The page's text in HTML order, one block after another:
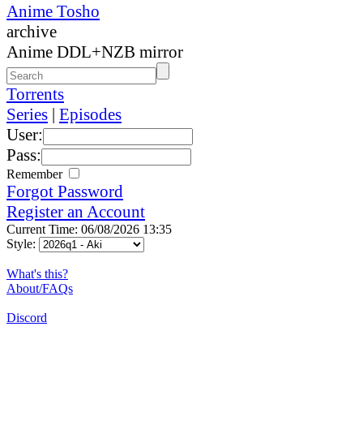
Anime Tosho
archive
Anime DDL+NZB mirror
Torrents
Series | Episodes
User:
Pass:
Remember
Forgot Password
Register an Account
Current Time: 06/08/2026 13:35
Style:
What's this?
About/FAQs
Discord